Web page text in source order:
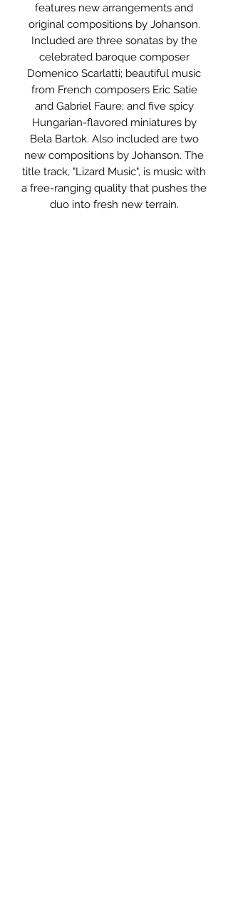
features new arrangements and
original compositions by Johanson.
Included are three sonatas by the
celebrated baroque composer
Domenico Scarlatti; beautiful music
from French composers Eric Satie
and Gabriel Faure; and five spicy
Hungarian-flavored miniatures by
Bela Bartok. Also included are two
new compositions by Johanson. The
title track, "Lizard Music", is music with
a free-ranging quality that pushes the
duo into fresh new terrain.